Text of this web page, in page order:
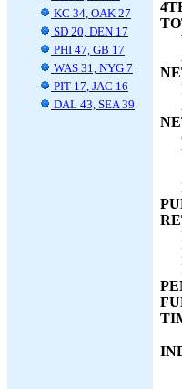
KC 34, OAK 27
SD 20, DEN 17
PHI 47, GB 17
WAS 31, NYG 7
PIT 17, JAC 16
DAL 43, SEA 39